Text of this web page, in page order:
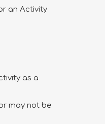
an Activity
as a
may not be